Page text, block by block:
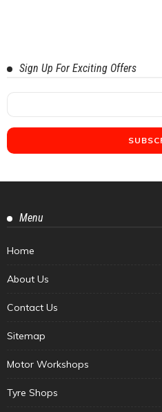
Sign Up For Exciting Offers
Menu
Home
About Us
Contact Us
Sitemap
Motor Workshops
Tyre Shops